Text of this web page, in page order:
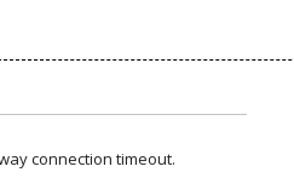
connection timeout.